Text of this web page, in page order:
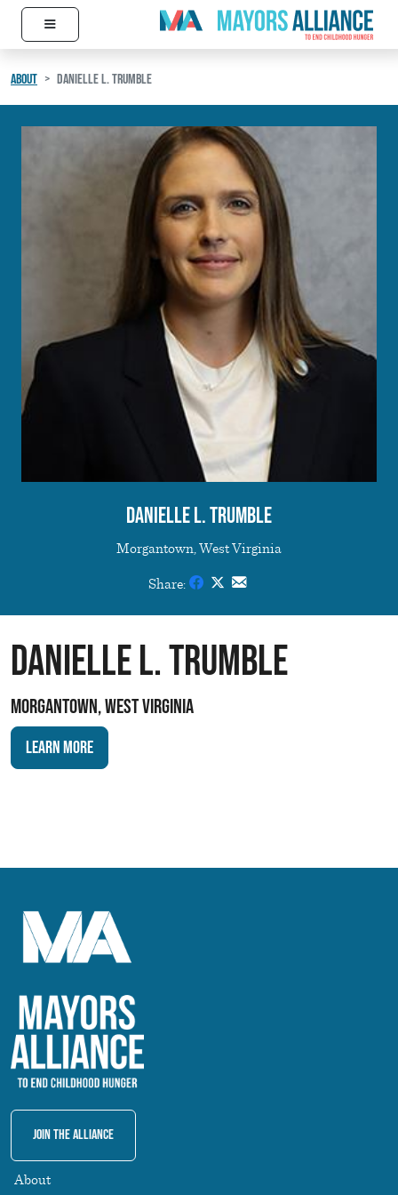
Skip to content
Main Navigation
≡
ABOUT DANIELLE L. TRUMBLE
Danielle L. Trumble
Morgantown, West Virginia
Learn More
Danielle L. Trumble
Morgantown, West Virginia
Share:
Join The Alliance
About